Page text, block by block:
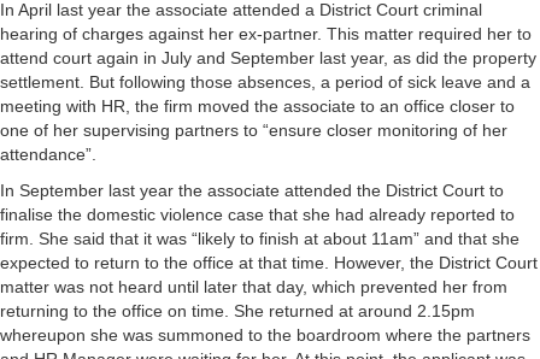
In April last year the associate attended a District Court criminal
hearing of charges against her ex-partner. This matter required her to
attend court again in July and September last year, as did the property
settlement. But following those absences, a period of sick leave and a
meeting with HR, the firm moved the associate to an office closer to
one of her supervising partners to “ensure closer monitoring of her
attendance”.
In September last year the associate attended the District Court to
finalise the domestic violence case that she had already reported to
firm. She said that it was “likely to finish at about 11am” and that she
expected to return to the office at that time. However, the District Court
matter was not heard until later that day, which prevented her from
returning to the office on time. She returned at around 2.15pm
whereupon she was summoned to the boardroom where the partners